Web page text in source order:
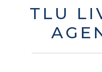
TLU